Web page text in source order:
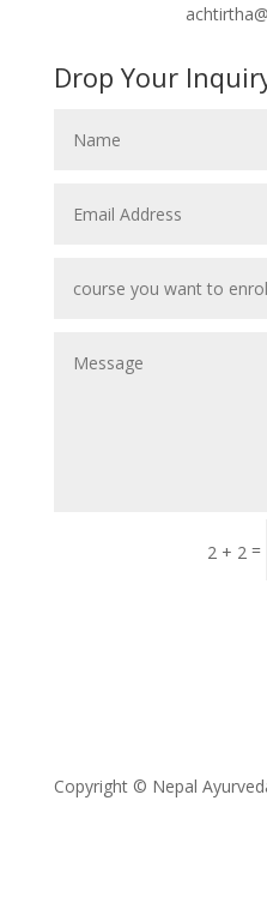
Drop Your
2 + 2 =
Copyright © Nepal